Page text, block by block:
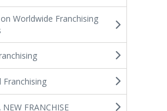
Worldwide Franchising
NEW FRANCHISE